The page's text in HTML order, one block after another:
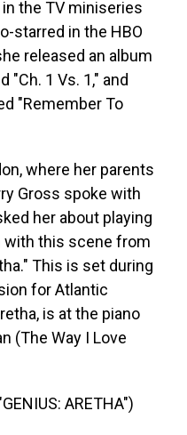
in the TV miniseries
starred in the HBO
released an album
1 Vs. 1," and
"Remember To
where her parents
Gross spoke with
her about playing
with this scene from
This is set during
for Atlantic
is at the piano
(The Way I Love
ARETHA")